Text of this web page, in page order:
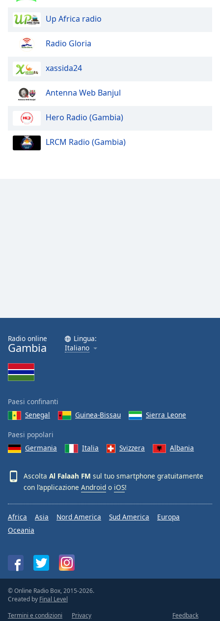
Area
Color
Opacity
Text
Edge
Up Africa radio
Radio Gloria
xassida24
Antenna Web Banjul
Hero Radio (Gambia)
LRCM Radio (Gambia)
Radio online
Gambia
Lingua:
Italiano
Paesi confinanti
Senegal
Guinea-Bissau Sierra Leone
Paesi popolari
Germania
Italia Svizzera Albania
Ascolta Al Falaah FM sul tuo smartphone gratuitamente
con l’applicazione Android o iOS!
Africa Asia Nord America Sud America
Europa
Oceania
© Online Radio Box, 2015-2026.
Created by Final Level
Termini e condizioni
Privacy Feedback